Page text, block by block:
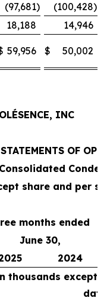
(97,681) (100,428)
18,188
14,946
59,956 $ 50,002
INC
OF
share and per
months ended
June 30,
2024
thousands except